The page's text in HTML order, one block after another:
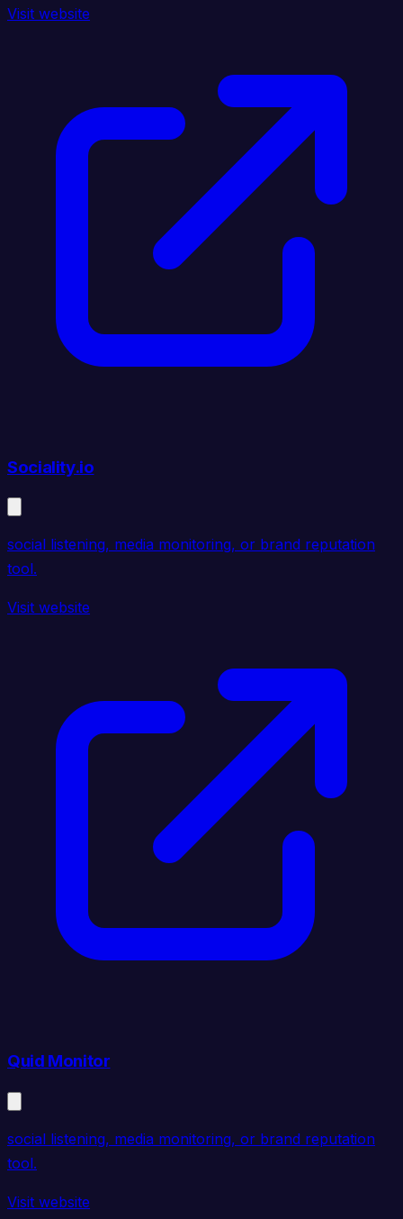
Visit website
Sociality.io
social listening, media monitoring, or brand reputation
tool.
Visit website
Quid Monitor
social listening, media monitoring, or brand reputation
tool.
Visit website